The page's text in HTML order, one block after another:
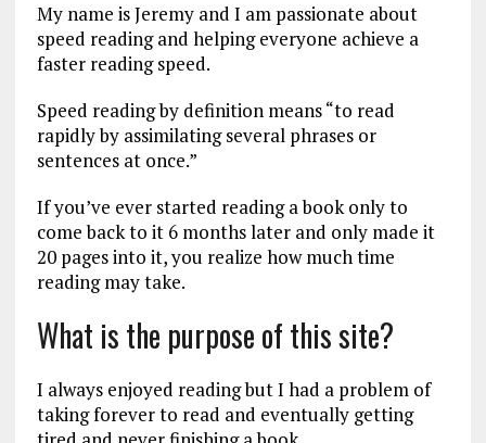
My name is Jeremy and I am passionate about
speed reading and helping everyone achieve a
faster reading speed.
Speed reading by definition means “to read
rapidly by assimilating several phrases or
sentences at once.”
If you’ve ever started reading a book only to
come back to it 6 months later and only made it
20 pages into it, you realize how much time
reading may take.
What is the purpose of this site?
I always enjoyed reading but I had a problem of
taking forever to read and eventually getting